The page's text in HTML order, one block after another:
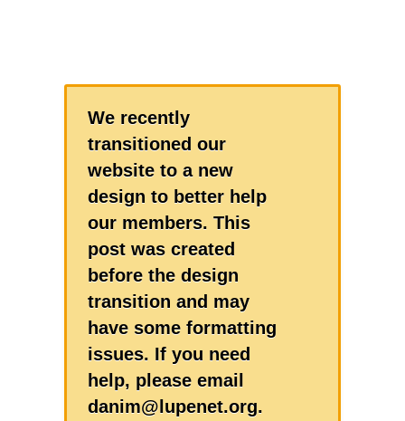
We recently
transitioned our
website to a new
design to better help
our members. This
post was created
before the design
transition and may
have some formatting
issues. If you need
help, please email
danim@lupenet.org.